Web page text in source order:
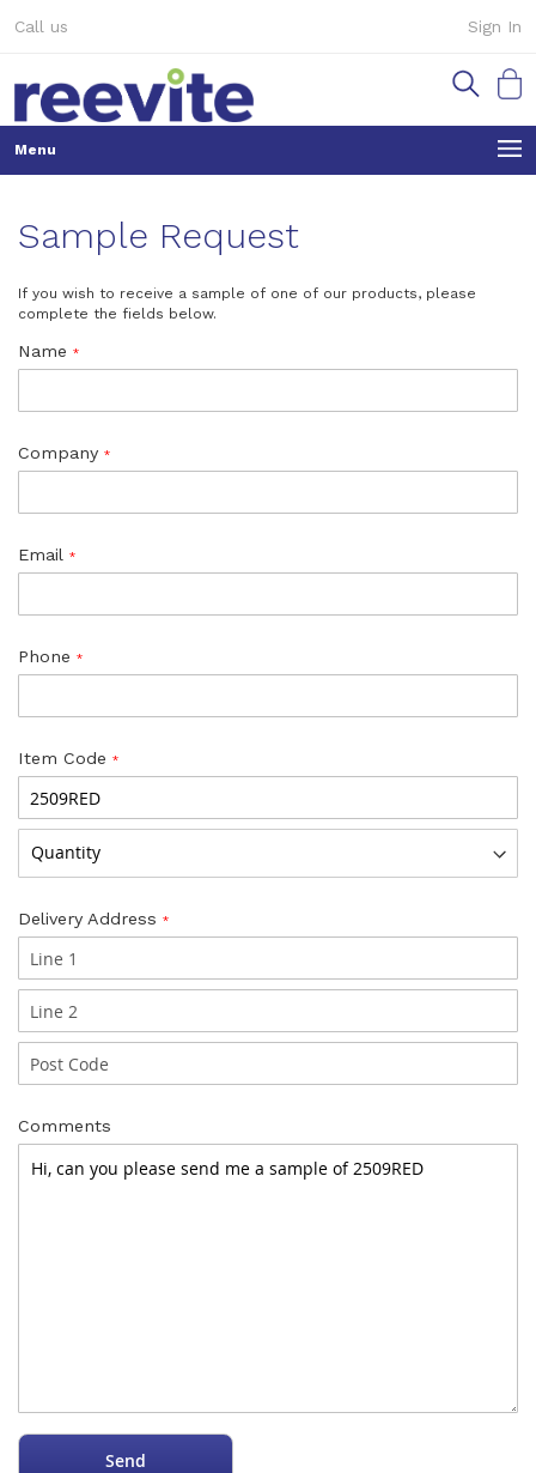
to
Sign In
Call us
My
Sample Request
If you wish to receive a sample of one of our products, please
complete the fields below.
Name
Company
Email
Phone
Item Code
Delivery Address
Comments
Send